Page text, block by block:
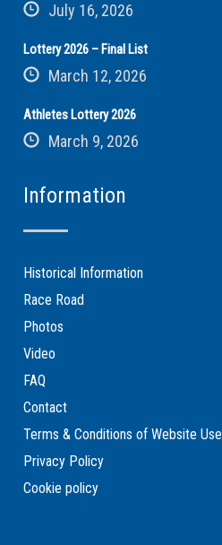
July 16, 2026
Lottery 2026 – Final List
March 12, 2026
Athletes Lottery 2026
March 9, 2026
Information
Historical Information
Race Road
Photos
Video
FAQ
Contact
Terms & Conditions of Website Use
Privacy Policy
Cookie policy